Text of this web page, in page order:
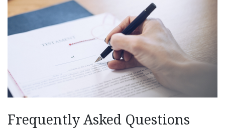
Frequently Asked Questions